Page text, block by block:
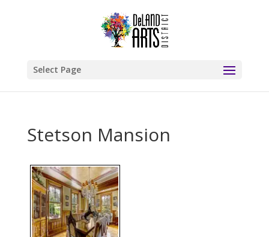
Select Page
Stetson Mansion